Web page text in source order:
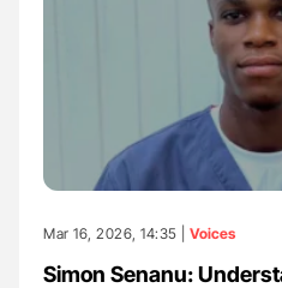
Mar 16, 2026, 14:35 | Voices
Simon Senanu: